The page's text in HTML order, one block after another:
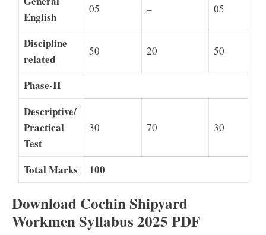
English
05 – 05
Discipline
related
50 20 50
Phase-II
Descriptive/
Practical
Test
30 70 30
Total Marks 100
Download Cochin Shipyard
Workmen Syllabus 2025 PDF